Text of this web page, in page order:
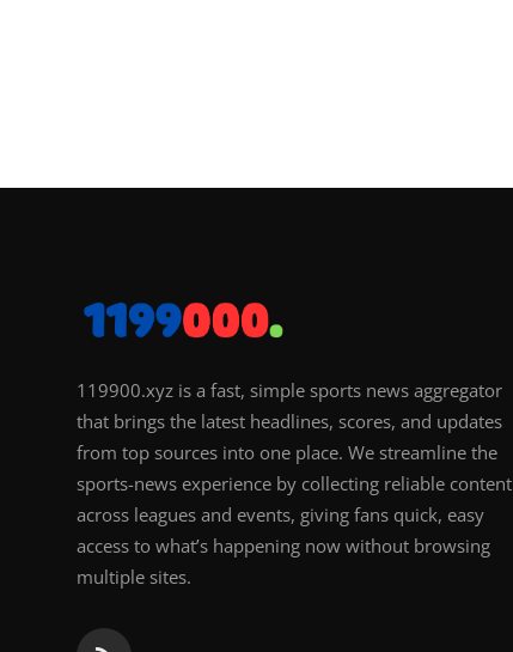
119900.xyz is a fast, simple sports news aggregator
that brings the latest headlines, scores, and updates
from top sources into one place. We streamline the
sports-news experience by collecting reliable content
across leagues and events, giving fans quick, easy
access to what’s happening now without browsing
multiple sites.